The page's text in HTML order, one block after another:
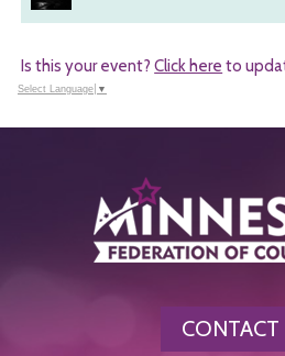
Calendar
TO
Calendar
Outlook
Is this your event?Click here to
Select Language ▼
CONTACT